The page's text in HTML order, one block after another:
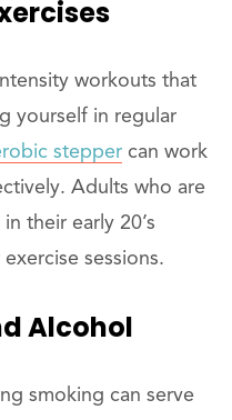
workouts that
yourself in regular
stepper can work
Adults who are
their early 20’s
sessions.
Alcohol
smoking can serve